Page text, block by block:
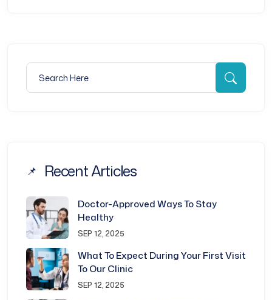
Recent Articles
Doctor-Approved Ways To Stay
Healthy
SEP 12, 2025
What To Expect During Your First Visit
To Our Clinic
SEP 12, 2025